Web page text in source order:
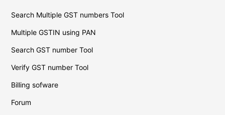
Search Multiple GST numbers Tool
Multiple GSTIN using PAN
Search GST number Tool
Verify GST number Tool
Billing sofware
Forum